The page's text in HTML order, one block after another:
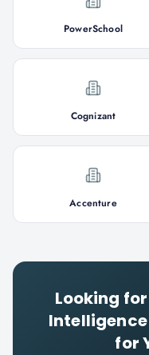
PowerSchool
Cognizant
Accenture
Looking for
for